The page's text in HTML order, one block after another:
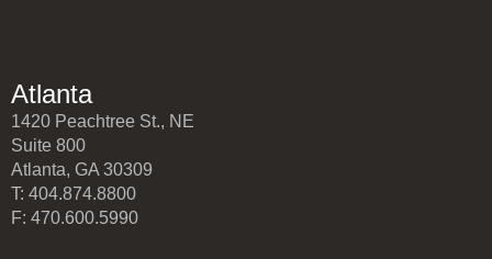
Atlanta
1420 Peachtree St., NE
Suite 800
Atlanta, GA 30309
T: 404.874.8800
F: 470.600.5990